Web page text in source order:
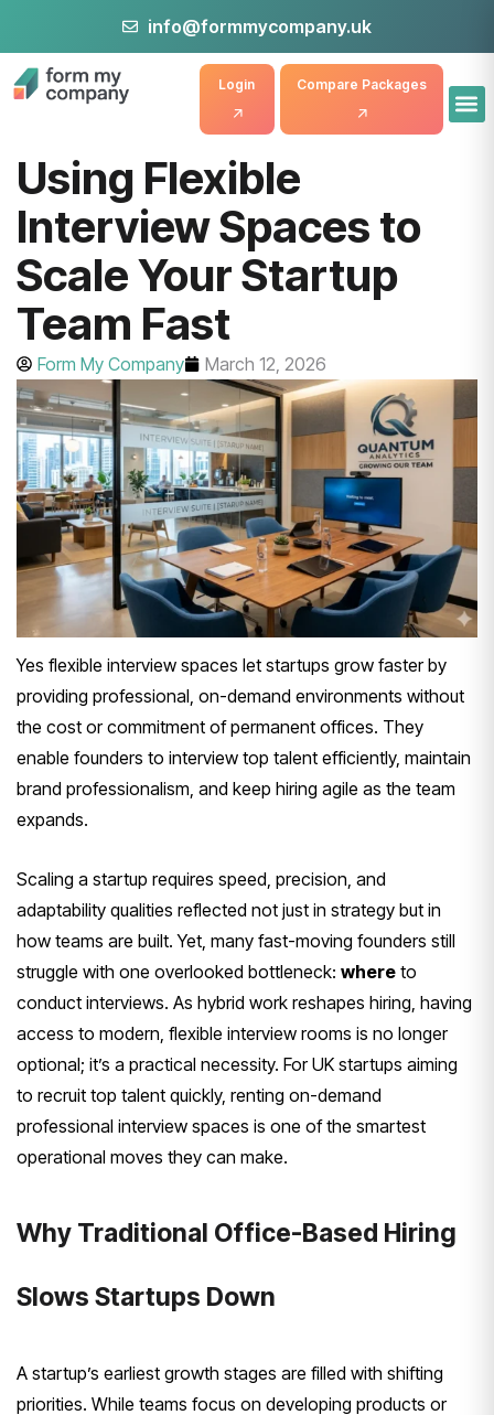
info@formmycompany.uk
Compare Packages
Login
Using Flexible
Interview Spaces to
Scale Your Startup
Team Fast
Form My Company March 12, 2026
Yes flexible interview spaces let startups grow faster by
providing professional, on-demand environments without
the cost or commitment of permanent offices. They
enable founders to interview top talent efficiently, maintain
brand professionalism, and keep hiring agile as the team
expands.
Scaling a startup requires speed, precision, and
adaptability qualities reflected not just in strategy but in
how teams are built. Yet, many fast-moving founders still
struggle with one overlooked bottleneck: where to
conduct interviews. As hybrid work reshapes hiring, having
access to modern, flexible interview rooms is no longer
optional; it’s a practical necessity. For UK startups aiming
to recruit top talent quickly, renting on-demand
professional interview spaces is one of the smartest
operational moves they can make.
Why Traditional Office-Based Hiring
Slows Startups Down
A startup’s earliest growth stages are filled with shifting
priorities. While teams focus on developing products or